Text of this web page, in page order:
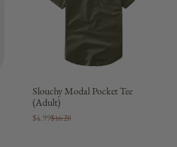
Slouchy Modal Pocket Tee
(Adult)
$4.99$16.20